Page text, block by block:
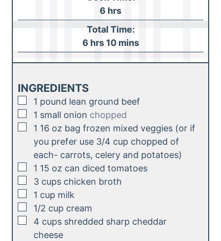
n
u
t
e
6 h
o
u
r
s
hrs
Total Time:
6h
o
r
hrs 10m
i
t
mins
INGREDIENTS
▢
1 pound lean ground beef
▢
1 small onion chopped
▢
1 16 oz bag frozen mixed veggies (or if
you prefer use 3/4 cup chopped of
each- carrots, celery and potatoes)
▢
1 15 oz can diced tomatoes
▢
3 cups chicken broth
▢
1 cup milk
▢
1/2 cup cream
▢
4 cups shredded sharp cheddar
cheese